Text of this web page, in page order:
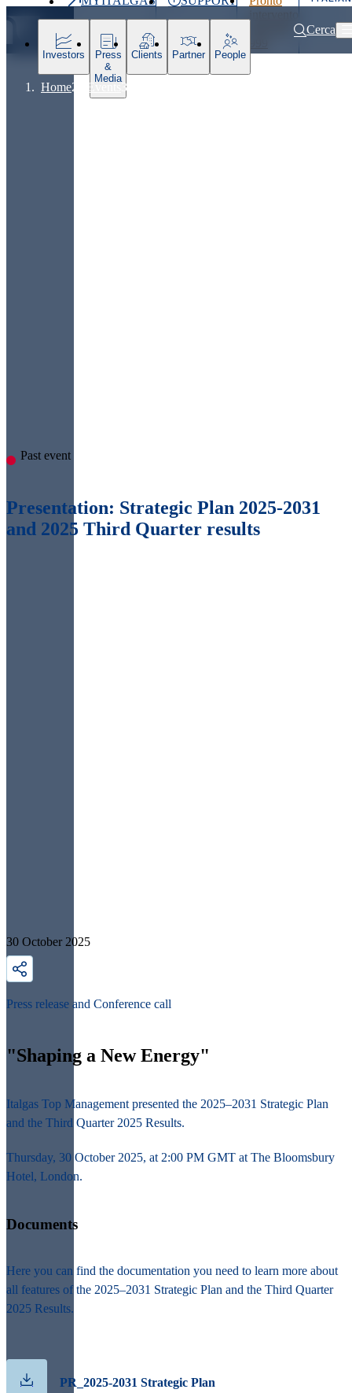
Last
Cerca
Investors
Press
&
Media
Clients Partner People
Home Events
Past event
Presentation: Strategic Plan 2025-2031
and 2025 Third Quarter results
30 October 2025
Press release and Conference call
"Shaping a New Energy"
Italgas Top Management presented the 2025–2031 Strategic Plan
and the Third Quarter 2025 Results.
Thursday, 30 October 2025, at 2:00 PM GMT at The Bloomsbury
Hotel, London.
Documents
Here you can find the documentation you need to learn more about
all features of the 2025–2031 Strategic Plan and the Third Quarter
2025 Results.
PR_2025-2031 Strategic Plan